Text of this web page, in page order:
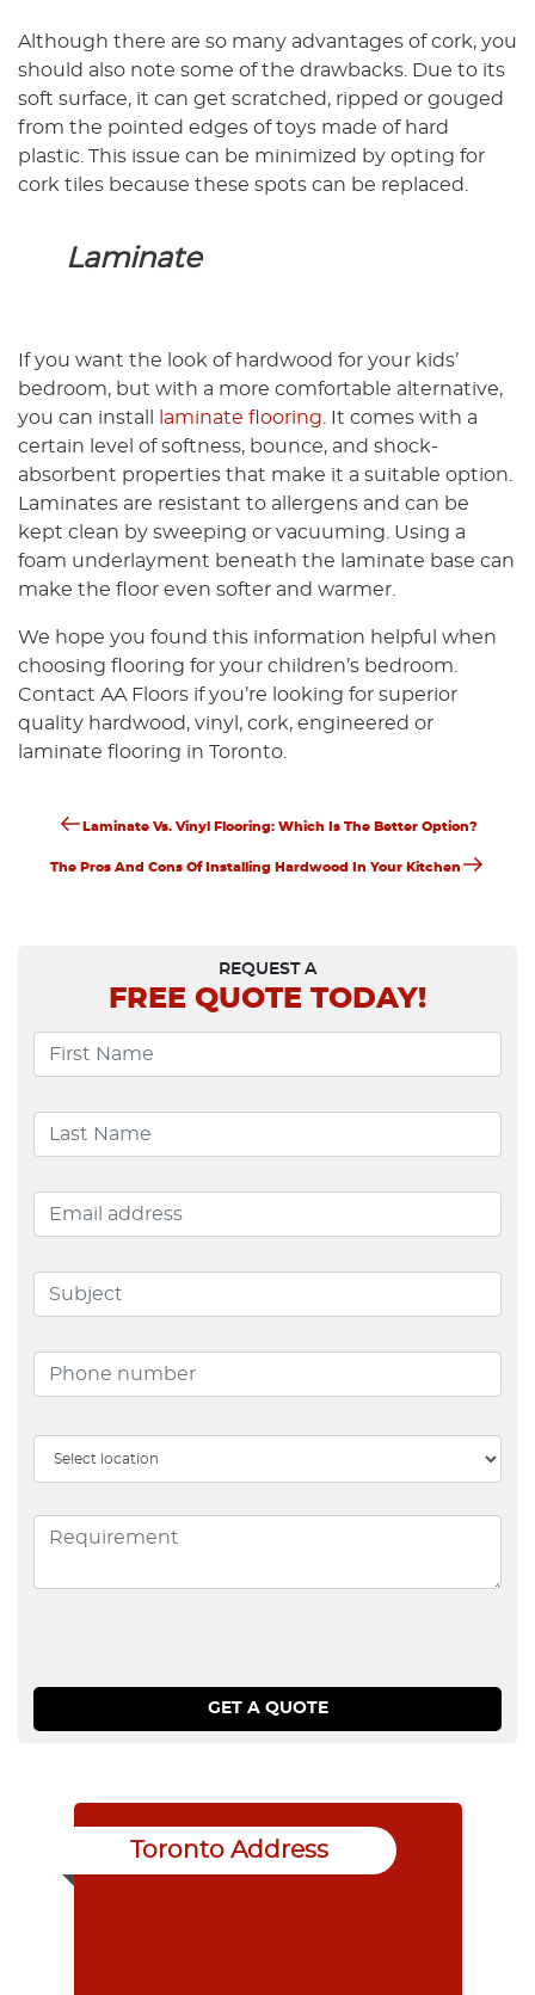
Although there are so many advantages of cork, you
should also note some of the drawbacks. Due to its
soft surface, it can get scratched, ripped or gouged
from the pointed edges of toys made of hard
plastic. This issue can be minimized by opting for
cork tiles because these spots can be replaced.
Laminate
If you want the look of hardwood for your kids’
bedroom, but with a more comfortable alternative,
you can install
laminate flooring . It comes with a
certain level of softness, bounce, and shock-
absorbent properties that make it a suitable option.
Laminates are resistant to allergens and can be
kept clean by sweeping or vacuuming. Using a
foam underlayment beneath the laminate base can
make the floor even softer and warmer.
We hope you found this information helpful when
choosing flooring for your children’s bedroom.
Contact AA Floors if you’re looking for superior
quality hardwood, vinyl, cork, engineered or
laminate flooring in Toronto.
Post
Navigation
Previous
Laminate Vs. Vinyl Flooring: Which Is The Better Option?
Next
The Pros And Cons Of Installing Hardwood In Your Kitchen
REQUEST A
FREE QUOTE TODAY!
Toronto Address